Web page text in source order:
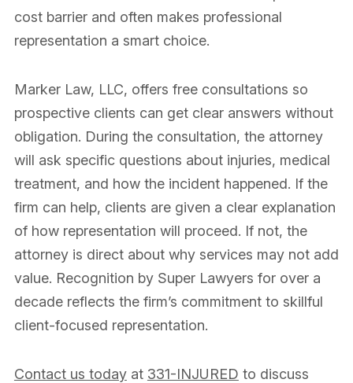
cost barrier and often makes professional
representation a smart choice.
Marker Law, LLC, offers free consultations so
prospective clients can get clear answers without
obligation. During the consultation, the attorney
will ask specific questions about injuries, medical
treatment, and how the incident happened. If the
firm can help, clients are given a clear explanation
of how representation will proceed. If not, the
attorney is direct about why services may not add
value. Recognition by Super Lawyers for over a
decade reflects the firm’s commitment to skillful
client-focused representation.
Contact us todayat 331-INJURED to discuss